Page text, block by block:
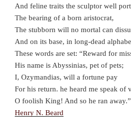
And feline traits the sculptor well
The bearing of a born aristocrat,
The stubborn will no mortal can
And on its base, in long-dead
These words are set: “Reward for
His name is Abyssinias, pet of pets;
I, Ozymandias, will a fortune pay
For his return. he heard me speak of
O foolish King! And so he ran away.”
Henry N. Beard